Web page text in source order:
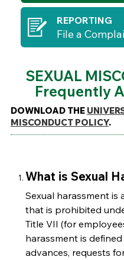
REPORTING
File a
SEXUAL
Frequently
DOWNLOAD THE
MISCONDUCT POLICY.
What is Sexual
Sexual harassment is
that is prohibited
Title VII (for
harassment is
advances, requests